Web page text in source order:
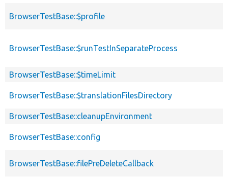
BrowserTestBase::$profile
BrowserTestBase::$runTestInSeparateProcess
BrowserTestBase::$timeLimit
BrowserTestBase::$translationFilesDirectory
BrowserTestBase::cleanupEnvironment
BrowserTestBase::config
BrowserTestBase::filePreDeleteCallback